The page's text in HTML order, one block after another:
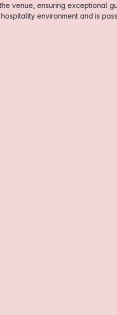
venue, ensuring exceptional
environment and is